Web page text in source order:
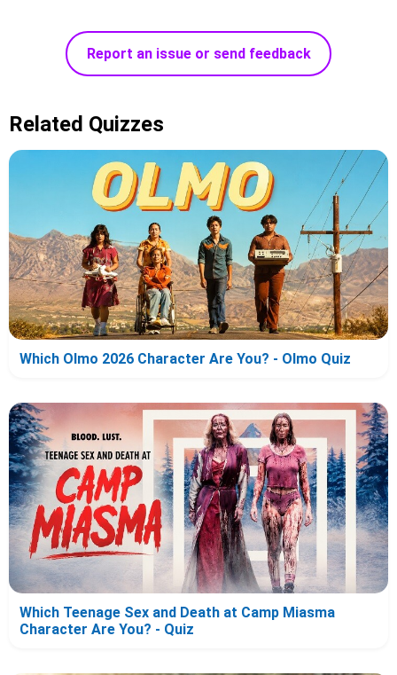
Report an issue or send feedback
Related Quizzes
Which Olmo 2026 Character Are You? - Olmo Quiz
Which Teenage Sex and Death at Camp Miasma
Character Are You? - Quiz